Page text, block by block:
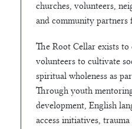
churches, volunteers,
and community partners
The Root Cellar exists to
volunteers to cultivate
spiritual wholeness as
Through youth
development, English
access initiatives,